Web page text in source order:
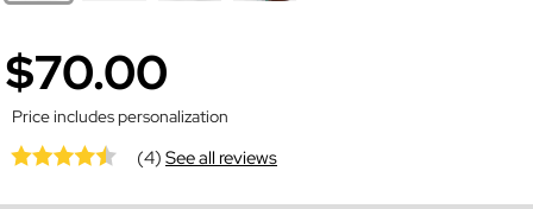
$70.00
Price includes personalization
(4)See all reviews